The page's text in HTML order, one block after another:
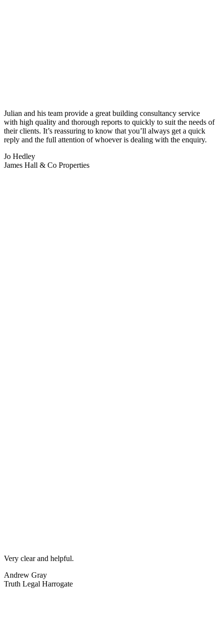
Julian and his team provide a great building consultancy service
with high quality and thorough reports to quickly to suit the needs of
their clients. It’s reassuring to know that you’ll always get a quick
reply and the full attention of whoever is dealing with the enquiry.
Jo Hedley
James Hall & Co Properties
Very clear and helpful.
Andrew Gray
Truth Legal Harrogate